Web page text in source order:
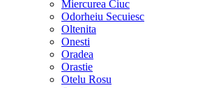
Miercurea Ciuc
Odorheiu Secuiesc
Oltenita
Onesti
Oradea
Orastie
Otelu Rosu